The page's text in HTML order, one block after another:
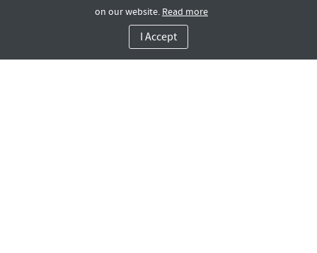
on our website. Read more
I Accept